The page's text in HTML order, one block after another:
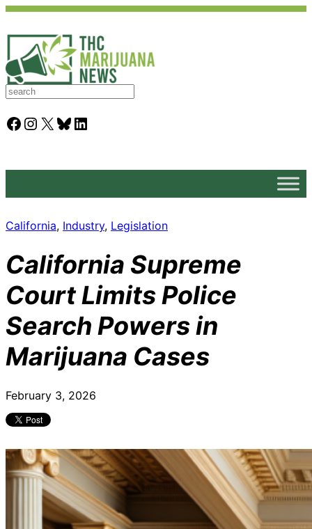
S
a
rFacebook Instagram X Bluesky LinkedIn
California, Industry, Legislation
California Supreme
Court Limits Police
Search Powers in
Marijuana Cases
February 3, 2026